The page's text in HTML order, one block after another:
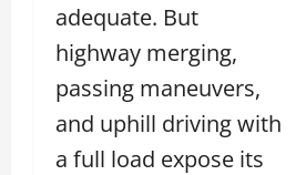
adequate. But
highway merging,
passing maneuvers,
and uphill driving with
a full load expose its